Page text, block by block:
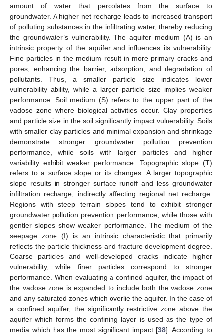
amount of water that percolates from the surface to
groundwater. A higher net recharge leads to increased transport
of polluting substances in the infiltrating water, thereby reducing
the groundwater’s vulnerability. The aquifer medium (A) is an
intrinsic property of the aquifer and influences its vulnerability.
Fine particles in the medium result in more primary cracks and
pores, enhancing the barrier, adsorption, and degradation of
pollutants. Thus, a smaller particle size indicates lower
vulnerability ability, while a larger particle size implies weaker
performance. Soil medium (S) refers to the upper part of the
vadose zone where biological activities occur. Clay properties
and particle size in the soil significantly impact vulnerability. Soils
with smaller clay particles and minimal expansion and shrinkage
demonstrate stronger groundwater pollution prevention
performance, while soils with larger particles and higher
variability exhibit weaker performance. Topographic slope (T)
refers to a surface slope or its changes. A larger topographic
slope results in stronger surface runoff and less groundwater
infiltration recharge, indirectly affecting regional net recharge.
Regions with steep terrain slopes tend to exhibit stronger
groundwater pollution prevention performance, while those with
gentler slopes show weaker performance. The medium of the
seepage zone (I) is an intrinsic characteristic that primarily
reflects the particle thickness and fracture development degree.
Coarse particles and well-developed cracks indicate higher
vulnerability, while finer particles correspond to stronger
performance. When evaluating a confined aquifer, the impact of
the vadose zone is expanded to include both the vadose zone
and any saturated zones which overlie the aquifer. In the case of
a confined aquifer, the significantly restrictive zone above the
aquifer which forms the confining layer is used as the type of
media which has the most significant impact [38]. According to